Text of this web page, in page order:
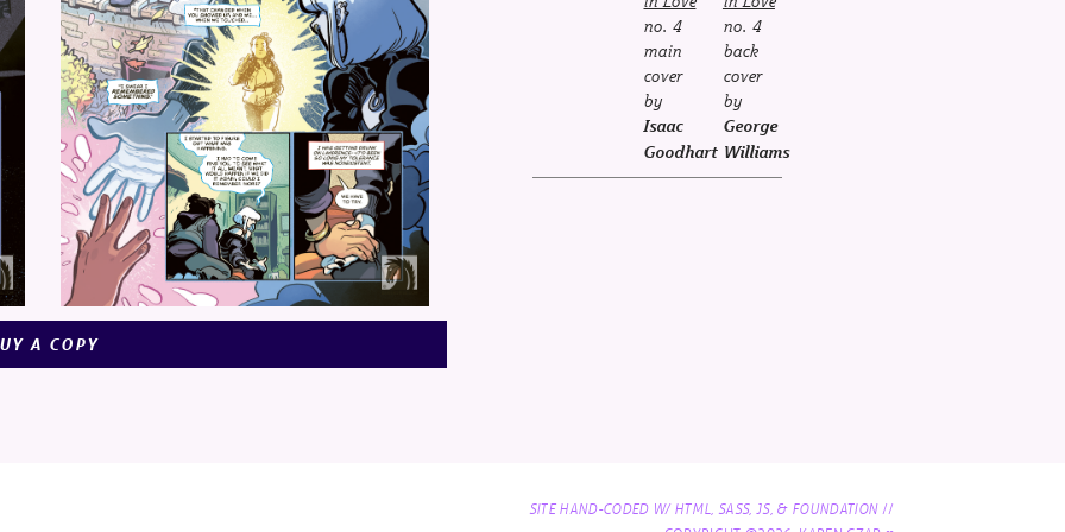
A COPY
no. 4
back
cover
by
George
Williams
no. 4
main
cover
by
Isaac
Goodhart
SITE HAND-CODED W/ HTML, SASS, JS, & FOUNDATION//